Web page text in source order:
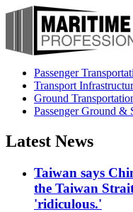
Passenger
Transport
Ground
Passenger Ground &
Latest News
Taiwan says
the Taiwan
'ridiculous.'